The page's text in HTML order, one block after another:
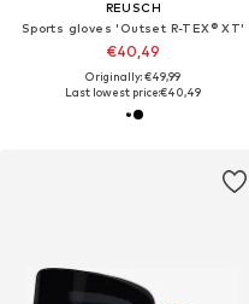
REUSCH
Sports gloves 'Outset R-TEX® XT'
€40,49
Originally: €49,99
Last lowest price:€40,49